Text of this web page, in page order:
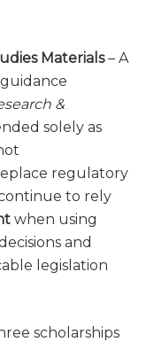
Materials– A
&
solely as
regulatory
to rely
when using
and
legislation
scholarships